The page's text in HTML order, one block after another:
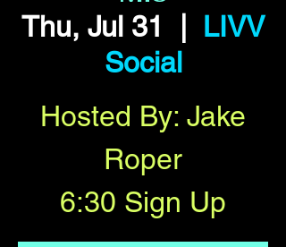
Thu, Jul 31
LIVV
Social
Hosted By: Jake
Roper
6:30 Sign Up